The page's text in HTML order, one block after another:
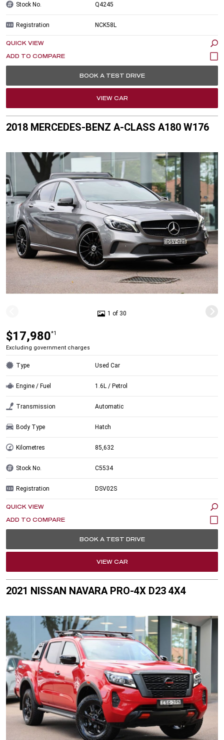
Stock No. Q4245
Registration NCK58L
QUICK VIEW
BOOK A TEST DRIVE
VIEW CAR
2018 MERCEDES-BENZ A-CLASS A180 W176
1 of 30
$17,980*1
Excluding government charges
Type Used Car
Engine / Fuel 1.6L / Petrol
Transmission Automatic
Body Type Hatch
Kilometres 85,632
Stock No. C5534
Registration DSV02S
QUICK VIEW
BOOK A TEST DRIVE
VIEW CAR
2021 NISSAN NAVARA PRO-4X D23 4X4